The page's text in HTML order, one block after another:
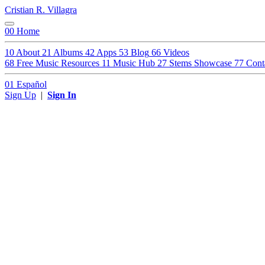
Cristian R. Villagra
00 Home
10 About 21 Albums 42 Apps 53 Blog 66 Videos
68 Free Music Resources 11 Music Hub 27 Stems Showcase 77
01 Español
Sign Up | Sign In